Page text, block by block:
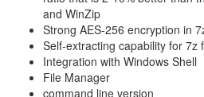
and WinZip
Strong AES-256 encryption in
Self-extracting capability for 7z
Integration with Windows Shell
File Manager
command line version